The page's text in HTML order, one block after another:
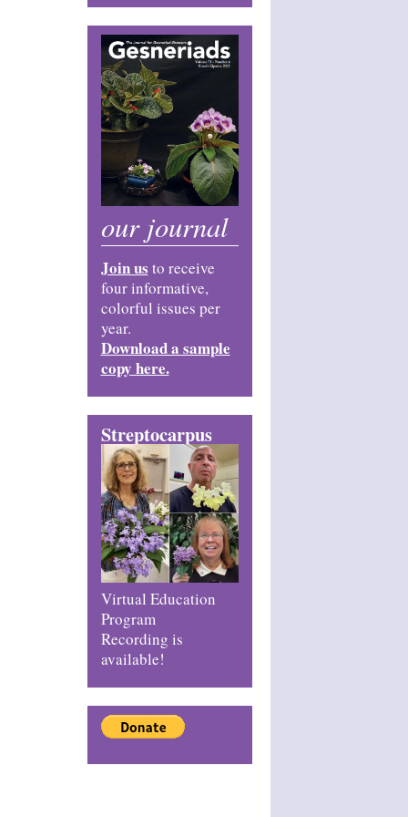
our journal
Join us to receive
four informative,
colorful issues per
year.
Download a sample
copy here.
Streptocarpus
Virtual Education
Program
Recording is
available!